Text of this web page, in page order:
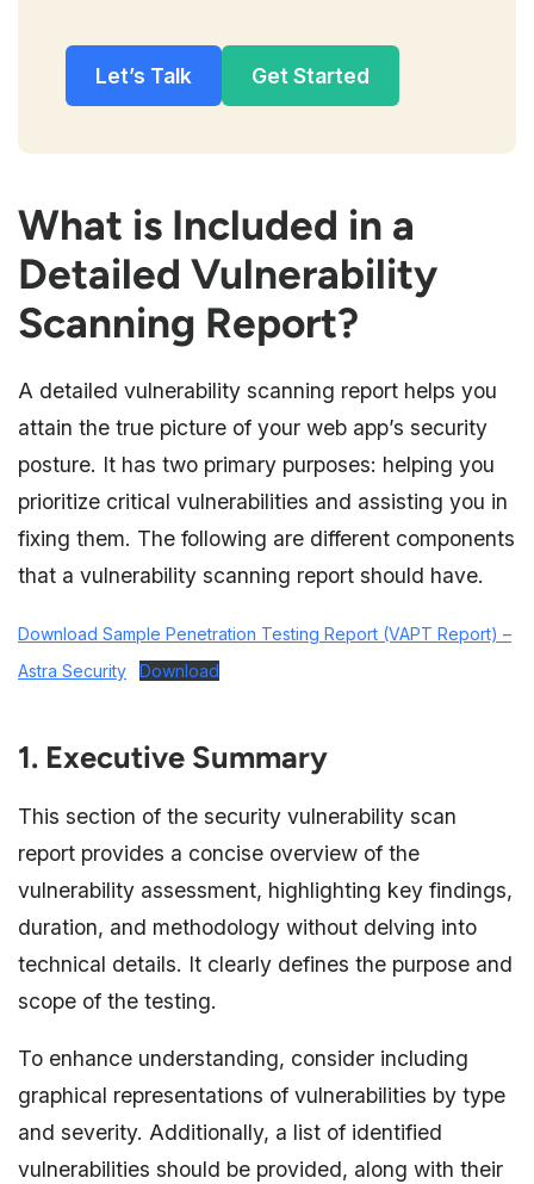
Let’s Talk Get Started
What is Included in a
Detailed Vulnerability
Scanning Report?
A detailed vulnerability scanning report helps you
attain the true picture of your web app’s security
posture. It has two primary purposes: helping you
prioritize critical vulnerabilities and assisting you in
fixing them. The following are different components
that a vulnerability scanning report should have.
Download Sample Penetration Testing Report (VAPT Report) –
Astra Security
Download
1. Executive Summary
This section of the security vulnerability scan
report provides a concise overview of the
vulnerability assessment, highlighting key findings,
duration, and methodology without delving into
technical details. It clearly defines the purpose and
scope of the testing.
To enhance understanding, consider including
graphical representations of vulnerabilities by type
and severity. Additionally, a list of identified
vulnerabilities should be provided, along with their